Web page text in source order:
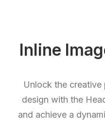
Inline
Unlock the
design with the
and achieve a